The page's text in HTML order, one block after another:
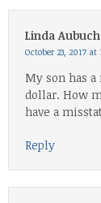
Linda
October 23, 2017 at
My son has
dollar. How
have a
Reply